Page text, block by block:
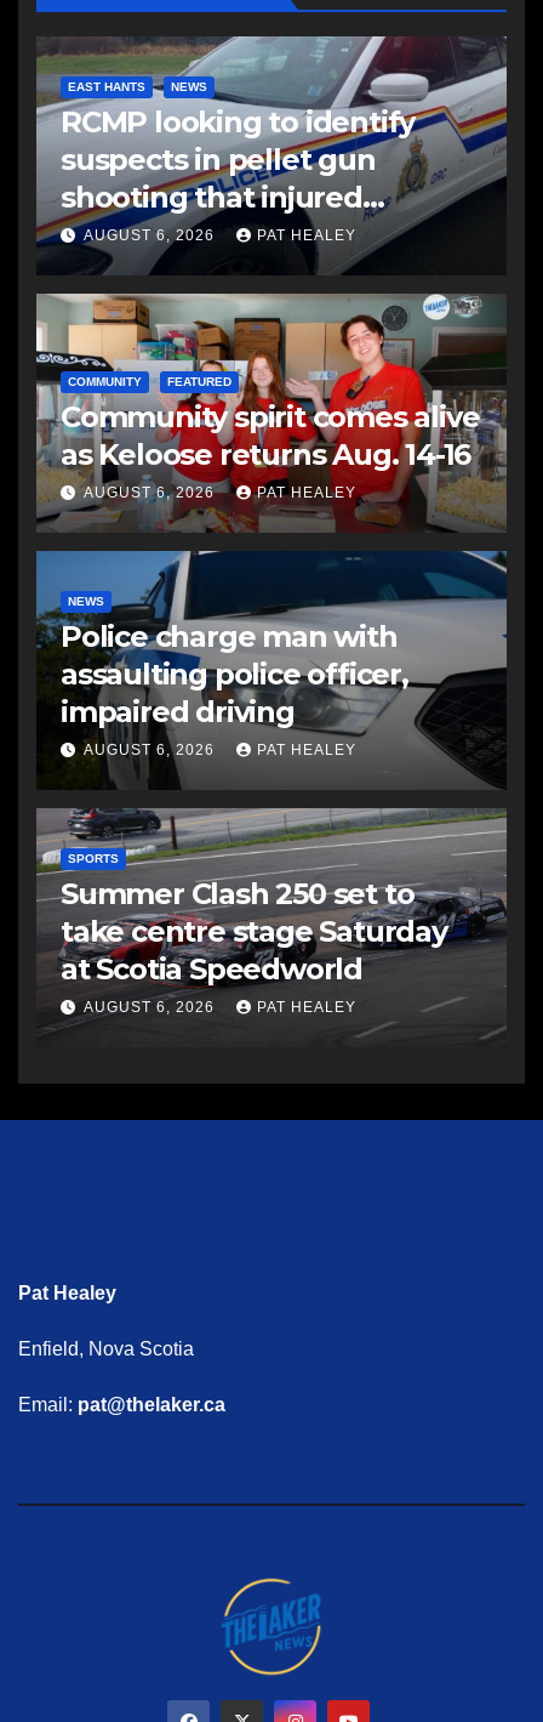
EAST HANTS NEWS
RCMP looking to identify
suspects in pellet gun
shooting that injured
another man
AUGUST 6, 2026 PAT HEALEY
COMMUNITY FEATURED
Community spirit comes alive
as Keloose returns Aug. 14-16
AUGUST 6, 2026 PAT HEALEY
NEWS
Police charge man with
assaulting police officer,
impaired driving
AUGUST 6, 2026 PAT HEALEY
SPORTS
Summer Clash 250 set to
take centre stage Saturday
at Scotia Speedworld
AUGUST 6, 2026 PAT HEALEY
Pat Healey
Enfield, Nova Scotia
Email: pat@thelaker.ca